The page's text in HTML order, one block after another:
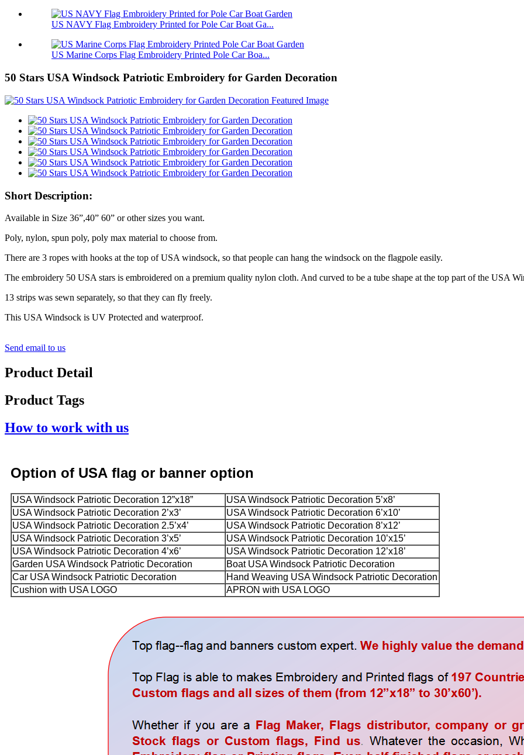
US NAVY Flag Embroidery Printed for Pole Car Boat Ga...
US Marine Corps Flag Embroidery Printed Pole Car Boa...
50 Stars USA Windsock Patriotic Embroidery for Garden Decoration
Short Description:
Available in Size 36”,40” 60” or other sizes you want.
Poly, nylon, spun poly, poly max material to choose from.
There are 3 ropes with hooks at the top of USA windsock, so that people can hang the windsock on the flagpole easily.
The embroidery 50 USA stars is embroidered on a premium quality nylon cloth. And curved to be a tube shape at the top part of the USA
13 strips was sewn separately, so that they can fly freely.
This USA Windsock is UV Protected and waterproof.
Send email to us
Product Detail
Product Tags
How to work with us
Option of USA flag or banner option
USA Windsock Patriotic Decoration 12”x18”
USA Windsock Patriotic Decoration 5’x8’
USA Windsock Patriotic Decoration 2’x3’
USA Windsock Patriotic Decoration 6’x10’
USA Windsock Patriotic Decoration 2.5’x4’
USA Windsock Patriotic Decoration 8’x12’
USA Windsock Patriotic Decoration 3’x5’
USA Windsock Patriotic Decoration 10’x15’
USA Windsock Patriotic Decoration 4’x6’
USA Windsock Patriotic Decoration 12’x18’
Garden USA Windsock Patriotic Decoration
Boat USA Windsock Patriotic Decoration
Car USA Windsock Patriotic Decoration
Hand Weaving USA Windsock Patriotic Decoration
Cushion with USA LOGO
APRON with USA LOGO